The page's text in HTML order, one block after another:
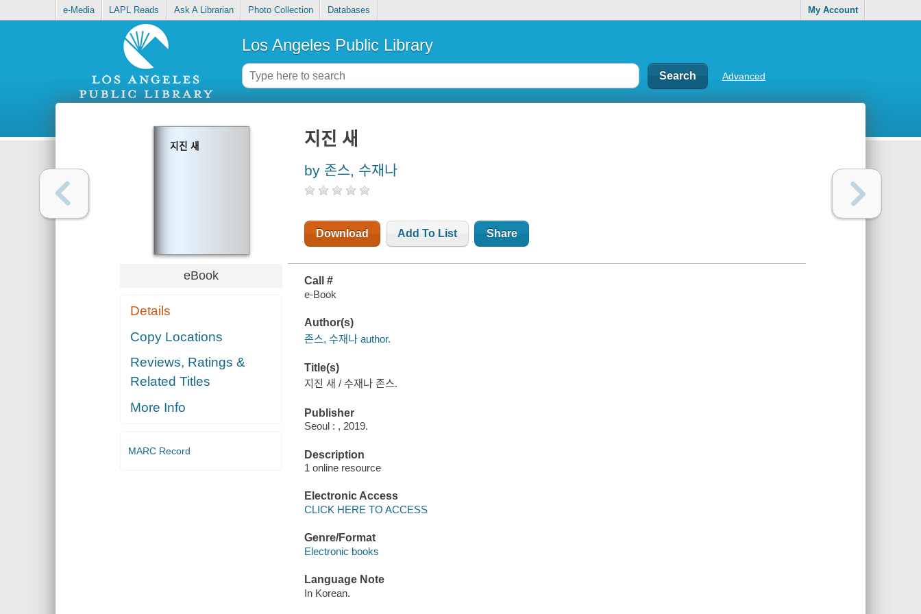
e-Media LAPL Reads Ask A Librarian Photo Collection Databases My Account
Los Angeles Public Library
Advanced
지진 새
eBook
Details
Copy Locations
Reviews, Ratings &
Related Titles
More Info
MARC Record
지진 새
by 존스, 수재나
Download Add To List Share
Call #
e-Book
Author(s)
존스, 수재나 author.
Title(s)
지진 새 / 수재나 존스.
Publisher
Seoul : , 2019.
Description
1 online resource
Electronic Access
CLICK HERE TO ACCESS
Genre/Format
Electronic books
Language Note
In Korean.